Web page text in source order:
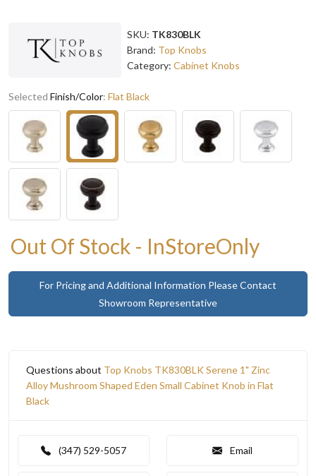
SKU: TK830BLK
Brand: Top Knobs
Category: Cabinet Knobs
Selected Finish/Color: Flat Black
Out Of Stock - InStoreOnly
For Pricing and Additional Information Please Contact
Showroom Representative
Questions about Top Knobs TK830BLK Serene 1" Zinc
Alloy Mushroom Shaped Eden Small Cabinet Knob in Flat
Black
(347) 529-5057 Email